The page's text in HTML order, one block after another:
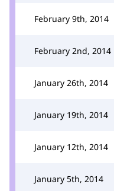
February 9th, 2014
February 2nd, 2014
January 26th, 2014
January 19th, 2014
January 12th, 2014
January 5th, 2014